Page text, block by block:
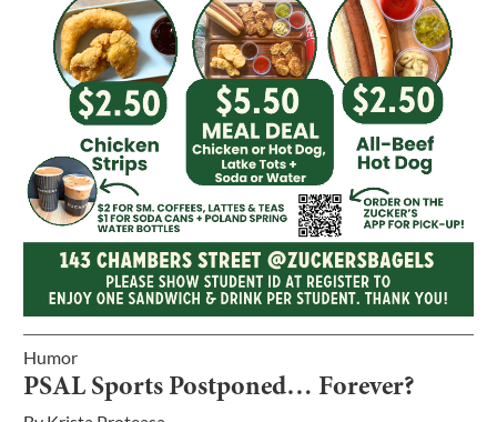
Humor
PSAL Sports Postponed… Forever?